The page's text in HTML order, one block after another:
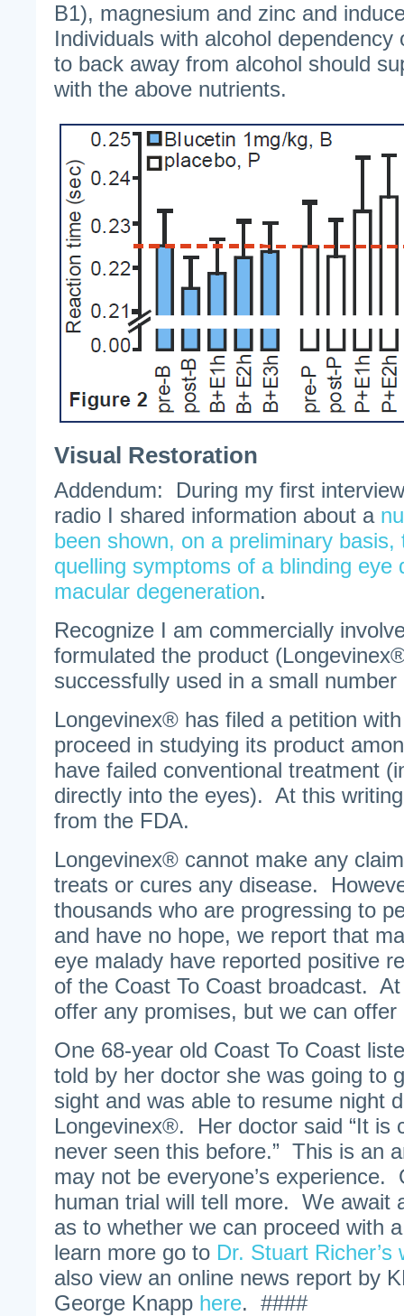
B1), magnesium and zinc and
Individuals with alcohol
to back away from alcohol should
with the above nutrients.
Visual Restoration
Addendum: During my first
radio I shared information about a
been shown, on a preliminary
quelling symptoms of a blinding eye
macular degeneration.
Recognize I am commercially
formulated the product
successfully used in a small
Longevinex® has filed a petition
proceed in studying its product
have failed conventional treatment
directly into the eyes). At this
from the FDA.
Longevinex® cannot make any
treats or cures any disease.
thousands who are progressing to
and have no hope, we report that
eye malady have reported positive
of the Coast To Coast broadcast.
offer any promises, but we can offer
One 68-year old Coast To Coast
told by her doctor she was going to
sight and was able to resume night
Longevinex®. Her doctor said “It is
never seen this before.” This is an
may not be everyone’s experience.
human trial will tell more. We await
as to whether we can proceed with
learn more go to Dr. Stuart Richer’s
also view an online news report by
George Knapp here. ####